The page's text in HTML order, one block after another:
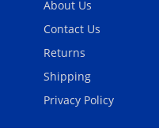
About Us
Contact Us
Returns
Shipping
Privacy Policy